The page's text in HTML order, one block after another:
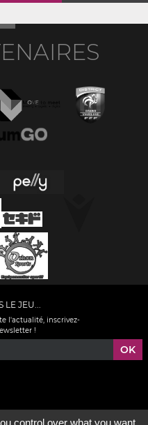
LE JEU...
l'actualité, inscrivez-
!
LinkedIn
X
control over what you want